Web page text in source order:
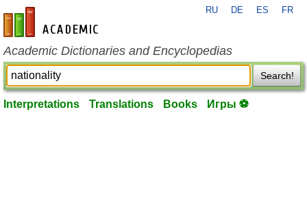
en-academic.com
RU DE ES FR
Academic Dictionaries and Encyclopedias
Search!
Interpretations Translations Books Игры ⚽